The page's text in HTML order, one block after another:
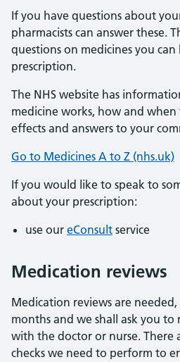
If you have questions about
pharmacists can answer these.
questions on medicines you
prescription.
The NHS website has
medicine works, how and
effects and answers to your
Go to Medicines A to Z (nhs.uk)
If you would like to speak to
about your prescription:
use our eConsult service
Medication reviews
Medication reviews are needed,
months and we shall ask you
with the doctor or nurse. There
checks we need to perform to